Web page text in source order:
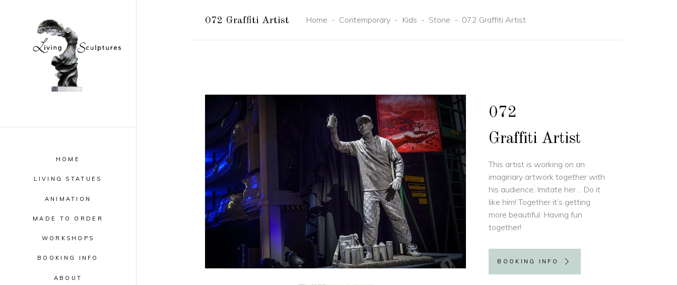
HOME
LIVING STATUES
ANIMATION
MADE TO ORDER
WORKSHOPS
BOOKING INFO
ABOUT
072 Graffiti Artist Home - Contemporary - Kids - Stone - 072 Graffiti Artist
072
Graffiti Artist
This artist is working on an
imaginary artwork together with
his audience. Imitate her… Do it
like him! Together it’s getting
more beautiful. Having fun
together!
BOOKING INFO